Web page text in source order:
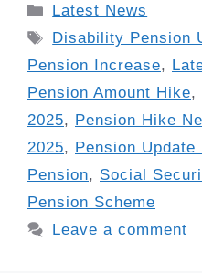
Categories
Latest News
Tags
Disability Pension
Pension Increase,
Pension Amount Hike,
2025, Pension Hike
2025, Pension Update
Pension, Social
Pension Scheme
Leave a comment